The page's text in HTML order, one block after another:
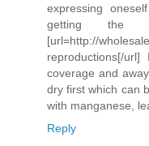
expressing
getting the
[url=http://
reproductions[/
coverage and
dry first which can
with manganese,
Reply